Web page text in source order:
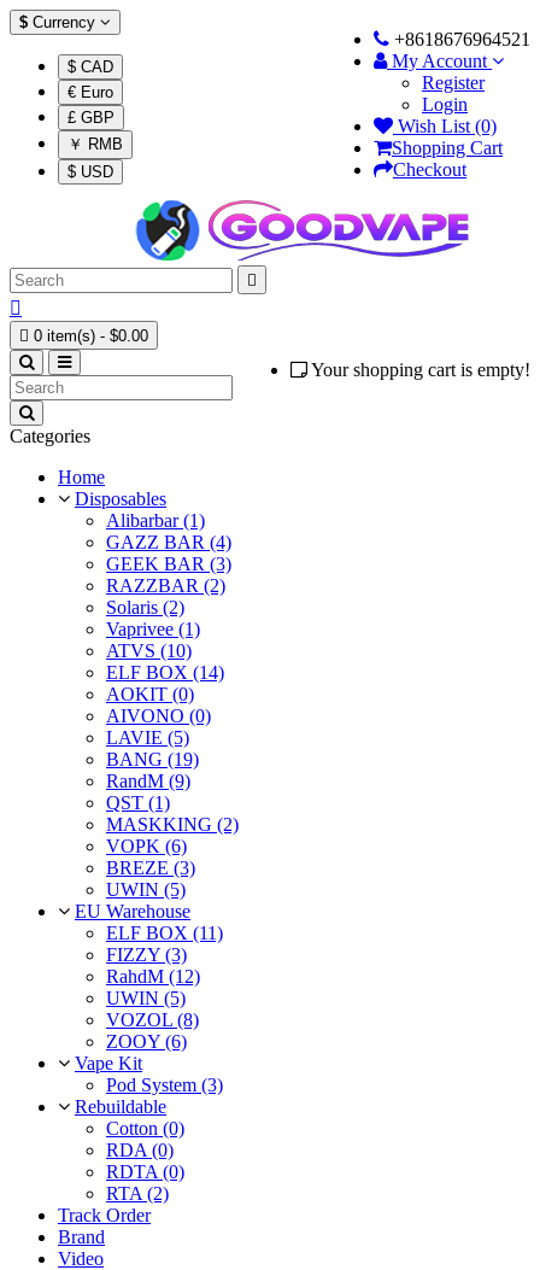
$ Currency
$ CAD
€ Euro
£ GBP
￥ RMB
$ USD
+8618676964521
My Account
Register
Login
Wish List (0)
Shopping Cart
Checkout


 0 item(s) - $0.00
Your shopping cart is empty!
Categories
Home
Disposables
Alibarbar (1)
GAZZ BAR (4)
GEEK BAR (3)
RAZZBAR (2)
Solaris (2)
Vaprivee (1)
ATVS (10)
ELF BOX (14)
AOKIT (0)
AIVONO (0)
LAVIE (5)
BANG (19)
RandM (9)
QST (1)
MASKKING (2)
VOPK (6)
BREZE (3)
UWIN (5)
EU Warehouse
ELF BOX (11)
FIZZY (3)
RahdM (12)
UWIN (5)
VOZOL (8)
ZOOY (6)
Vape Kit
Pod System (3)
Rebuildable
Cotton (0)
RDA (0)
RDTA (0)
RTA (2)
Track Order
Brand
Video